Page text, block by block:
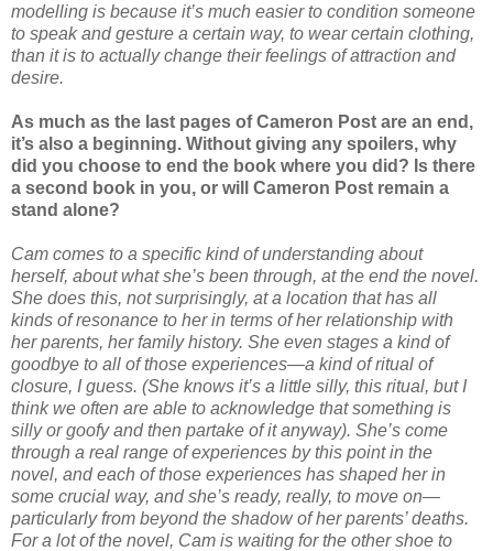
modelling is because it’s much easier to condition someone
to speak and gesture a certain way, to wear certain clothing,
than it is to actually change their feelings of attraction and
desire.
As much as the last pages of Cameron Post are an end,
it’s also a beginning. Without giving any spoilers, why
did you choose to end the book where you did? Is there
a second book in you, or will Cameron Post remain a
stand alone?
Cam comes to a specific kind of understanding about
herself, about what she’s been through, at the end the novel.
She does this, not surprisingly, at a location that has all
kinds of resonance to her in terms of her relationship with
her parents, her family history. She even stages a kind of
goodbye to all of those experiences—a kind of ritual of
closure, I guess. (She knows it’s a little silly, this ritual, but I
think we often are able to acknowledge that something is
silly or goofy and then partake of it anyway). She’s come
through a real range of experiences by this point in the
novel, and each of those experiences has shaped her in
some crucial way, and she’s ready, really, to move on—
particularly from beyond the shadow of her parents’ deaths.
For a lot of the novel, Cam is waiting for the other shoe to